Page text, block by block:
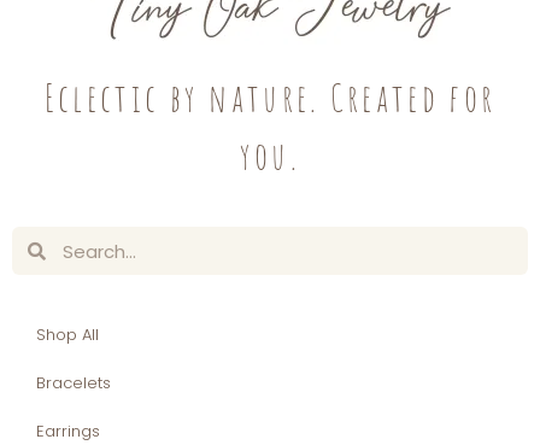
Eclectic by nature. Created for
you.
Shop All
Bracelets
Earrings